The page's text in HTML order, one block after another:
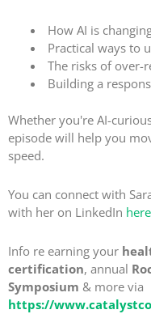
How AI is
Practical ways to
The risks of
Building a
Whether you're AI-
episode will help you
speed.
You can connect with
with her on LinkedIn here
Info re earning your
certification, annual
Symposium & more via
https://